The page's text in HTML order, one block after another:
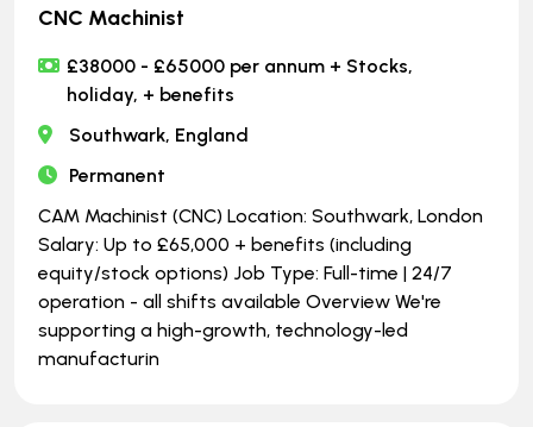
CNC Machinist
£38000 - £65000 per annum + Stocks,
holiday, + benefits
Southwark, England
Permanent
CAM Machinist (CNC) Location: Southwark, London
Salary: Up to £65,000 + benefits (including
equity/stock options) Job Type: Full-time | ​​​​​​​24/7
operation - all shifts available Overview We're
supporting a high-growth, technology-led
manufacturin